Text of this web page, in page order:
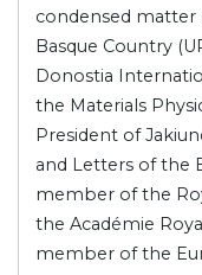
condensed matter
Basque Country
Donostia
the Materials
President of
and Letters of the
member of the
the Académie
member of the